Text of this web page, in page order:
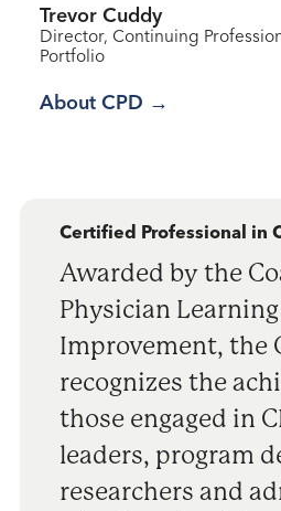
Trevor Cuddy
Director, Continuing
Portfolio
About CPD
Certified Professional in
Awarded by the
Physician
Improvement, the
recognizes the
those engaged in
leaders, program
researchers and